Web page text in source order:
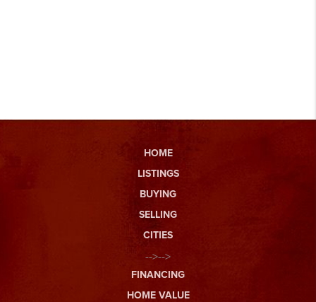
HOME
LISTINGS
BUYING
SELLING
CITIES
-->-->
FINANCING
HOME VALUE